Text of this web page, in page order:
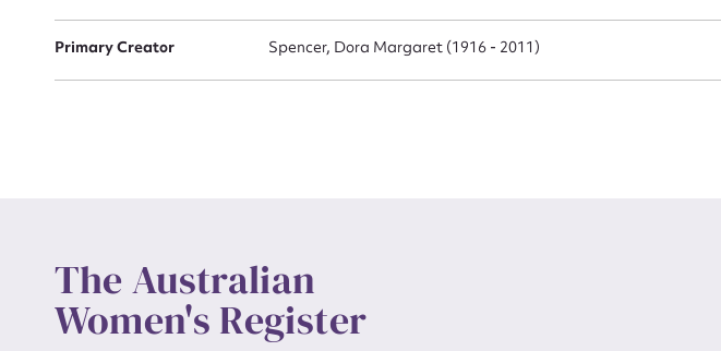
Primary Creator Spencer, Dora Margaret (1916 - 2011)
The Australian
Women's Register